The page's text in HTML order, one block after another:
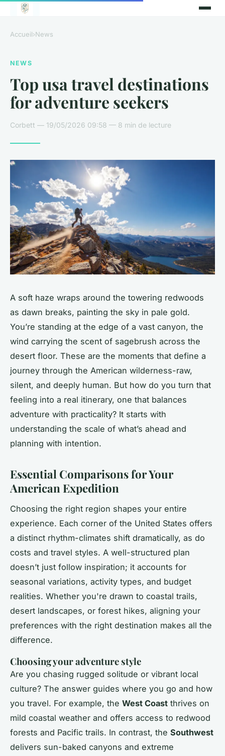
Accueil›News
NEWS
Top usa travel destinations
for adventure seekers
Corbett — 19/05/2026 09:58 — 8 min de lecture
A soft haze wraps around the towering redwoods
as dawn breaks, painting the sky in pale gold.
You’re standing at the edge of a vast canyon, the
wind carrying the scent of sagebrush across the
desert floor. These are the moments that define a
journey through the American wilderness-raw,
silent, and deeply human. But how do you turn that
feeling into a real itinerary, one that balances
adventure with practicality? It starts with
understanding the scale of what’s ahead and
planning with intention.
Essential Comparisons for Your
American Expedition
Choosing the right region shapes your entire
experience. Each corner of the United States offers
a distinct rhythm-climates shift dramatically, as do
costs and travel styles. A well-structured plan
doesn’t just follow inspiration; it accounts for
seasonal variations, activity types, and budget
realities. Whether you're drawn to coastal trails,
desert landscapes, or forest hikes, aligning your
preferences with the right destination makes all the
difference.
Choosing your adventure style
Are you chasing rugged solitude or vibrant local
culture? The answer guides where you go and how
you travel. For example, the West Coast thrives on
mild coastal weather and offers access to redwood
forests and Pacific trails. In contrast, the Southwest
delivers sun-baked canyons and extreme